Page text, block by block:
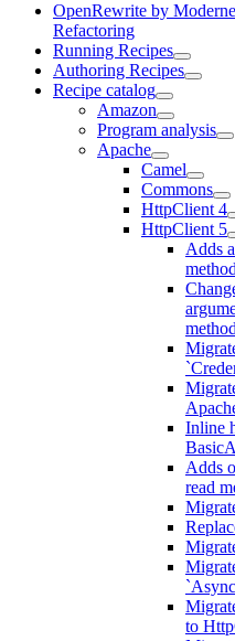
OpenRewrite by
Refactoring
Running Recipes
Authoring Recipes
Recipe catalog
Amazon
Program analysis
Apache
Camel
Commons
HttpClient 4
HttpClient 5
Adds
Inline
Adds
read
to